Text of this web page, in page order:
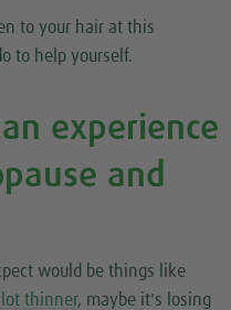
to your hair at this
to help yourself.
experience
and
would be things like
thinner, maybe it's losing